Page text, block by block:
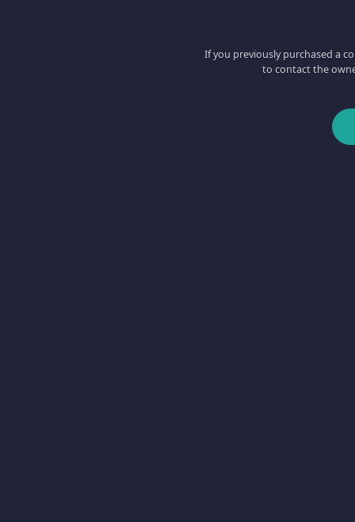
If you previously purchased a
to contact the